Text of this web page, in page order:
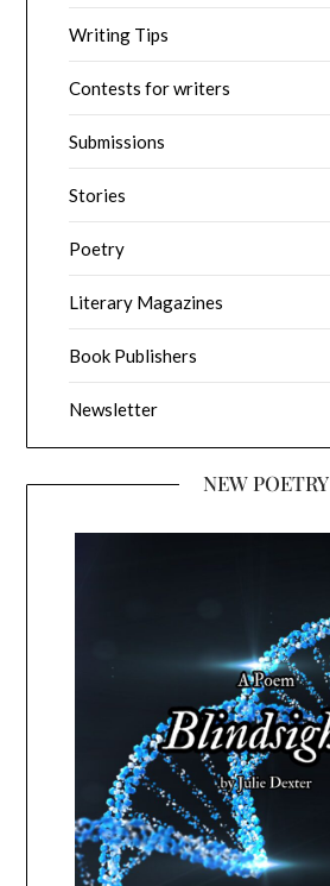
Writing Tips
Contests for writers
Submissions
Stories
Poetry
Literary Magazines
Book Publishers
Newsletter
NEW POETRY